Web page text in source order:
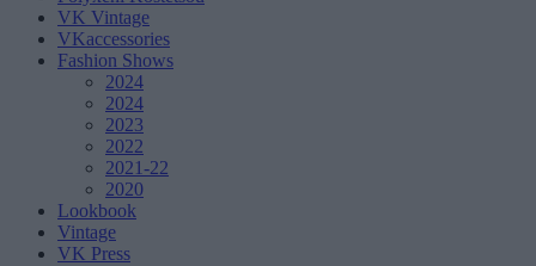
VK Vintage
VKaccessories
Fashion Shows
2024
2024
2023
2022
2021-22
2020
Lookbook
Vintage
VK Press